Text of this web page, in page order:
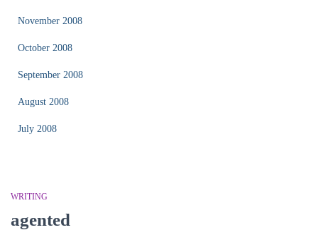
November 2008
October 2008
September 2008
August 2008
July 2008
WRITING
agented